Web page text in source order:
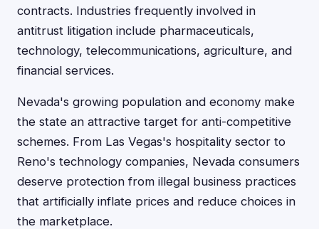
contracts. Industries frequently involved in
antitrust litigation include pharmaceuticals,
technology, telecommunications, agriculture, and
financial services.
Nevada's growing population and economy make
the state an attractive target for anti-competitive
schemes. From Las Vegas's hospitality sector to
Reno's technology companies, Nevada consumers
deserve protection from illegal business practices
that artificially inflate prices and reduce choices in
the marketplace.